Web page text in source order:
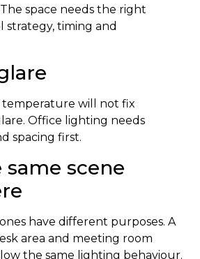
space needs the right
strategy, timing and
will not fix
Office lighting needs
spacing first.
scene
have different purposes. A
area and meeting room
the same lighting behaviour.